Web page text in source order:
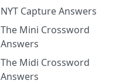
NYT Capture Answers
The Mini Crossword
Answers
The Midi Crossword
Answers